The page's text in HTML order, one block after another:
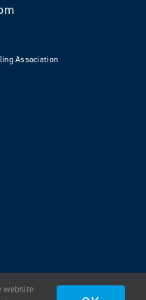
Association
website